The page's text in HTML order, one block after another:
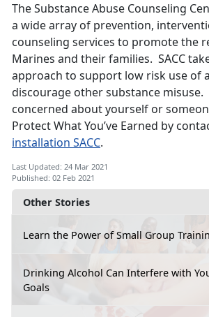
Other Stories
Learn the Power of Small Group
Drinking Alcohol Can Interfere with
Goals
The Substance Abuse Counseling
a wide array of prevention,
counseling services to promote the
Marines and their families. SACC
approach to support low risk use of
discourage other substance
concerned about yourself or
Protect What You’ve Earned by
installation SACC.
Last Updated: 24 Mar 2021
Published: 02 Feb 2021